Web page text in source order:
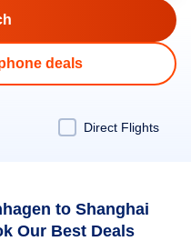
deals
Direct Flights
to Shanghai
Our Best Deals